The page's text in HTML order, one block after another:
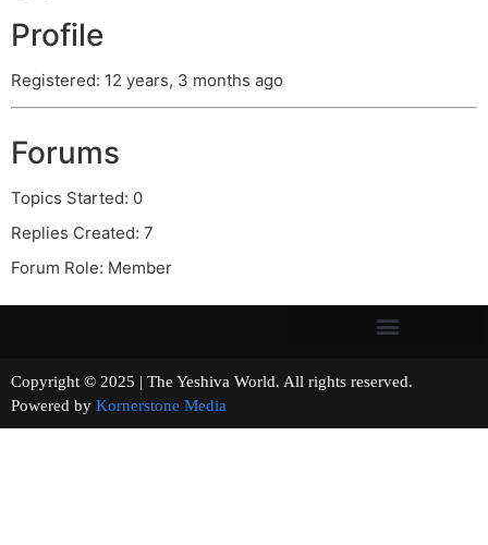
Profile
Registered: 12 years, 3 months ago
Forums
Topics Started: 0
Replies Created: 7
Forum Role: Member
Copyright © 2025 | The Yeshiva World. All rights reserved.
Powered by Kornerstone Media